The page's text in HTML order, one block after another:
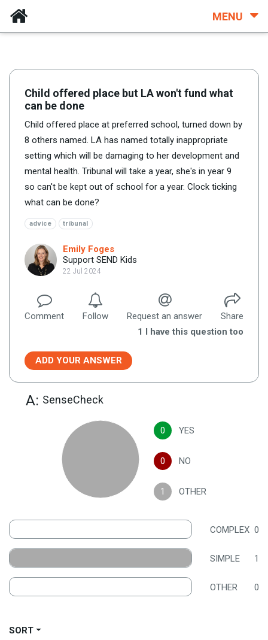
MENU
Child offered place but LA won't fund what
can be done
Child offered place at preferred school, turned down by
8 others named. LA has named totally inappropriate
setting which will be damaging to her development and
mental health. Tribunal will take a year, she's in year 9
so can't be kept out of school for a year. Clock ticking
what can be done?
advice tribunal
Emily Foges
Support SEND Kids
22 Jul 2024
Comment Follow Request an answer
Share
1 I have this question too
ADD YOUR ANSWER
A: SenseCheck
0 YES
0 NO
1 OTHER
COMPLEX 0
SIMPLE 1
OTHER 0
SORT